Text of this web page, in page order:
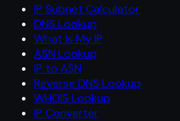
IP Subnet Calculator
DNS Lookup
What Is My IP
ASN Lookup
IP to ASN
Reverse DNS Lookup
WHOIS Lookup
IP Converter